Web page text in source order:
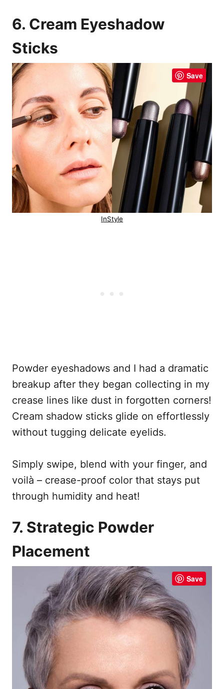
6. Cream Eyeshadow
Sticks
Save
InStyle
Powder eyeshadows and I had a dramatic
breakup after they began collecting in my
crease lines like dust in forgotten corners!
Cream shadow sticks glide on effortlessly
without tugging delicate eyelids.
Simply swipe, blend with your finger, and
voilà – crease-proof color that stays put
through humidity and heat!
7. Strategic Powder
Placement
Save